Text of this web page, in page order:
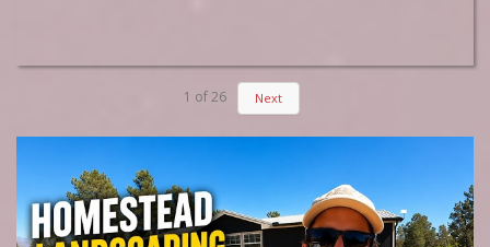
1 of 26 Next